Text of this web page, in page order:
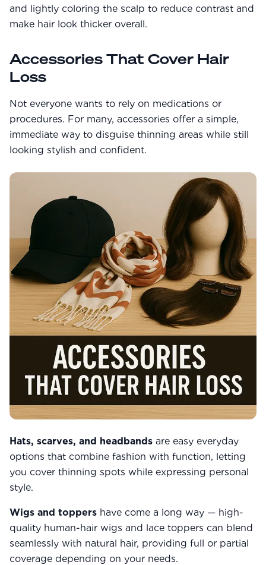
and lightly coloring the scalp to reduce contrast and
make hair look thicker overall.
Accessories That Cover Hair
Loss
Not everyone wants to rely on medications or
procedures. For many, accessories offer a simple,
immediate way to disguise thinning areas while still
looking stylish and confident.
Hats, scarves, and headbands are easy everyday
options that combine fashion with function, letting
you cover thinning spots while expressing personal
style.
Wigs and toppers have come a long way — high-
quality human-hair wigs and lace toppers can blend
seamlessly with natural hair, providing full or partial
coverage depending on your needs.